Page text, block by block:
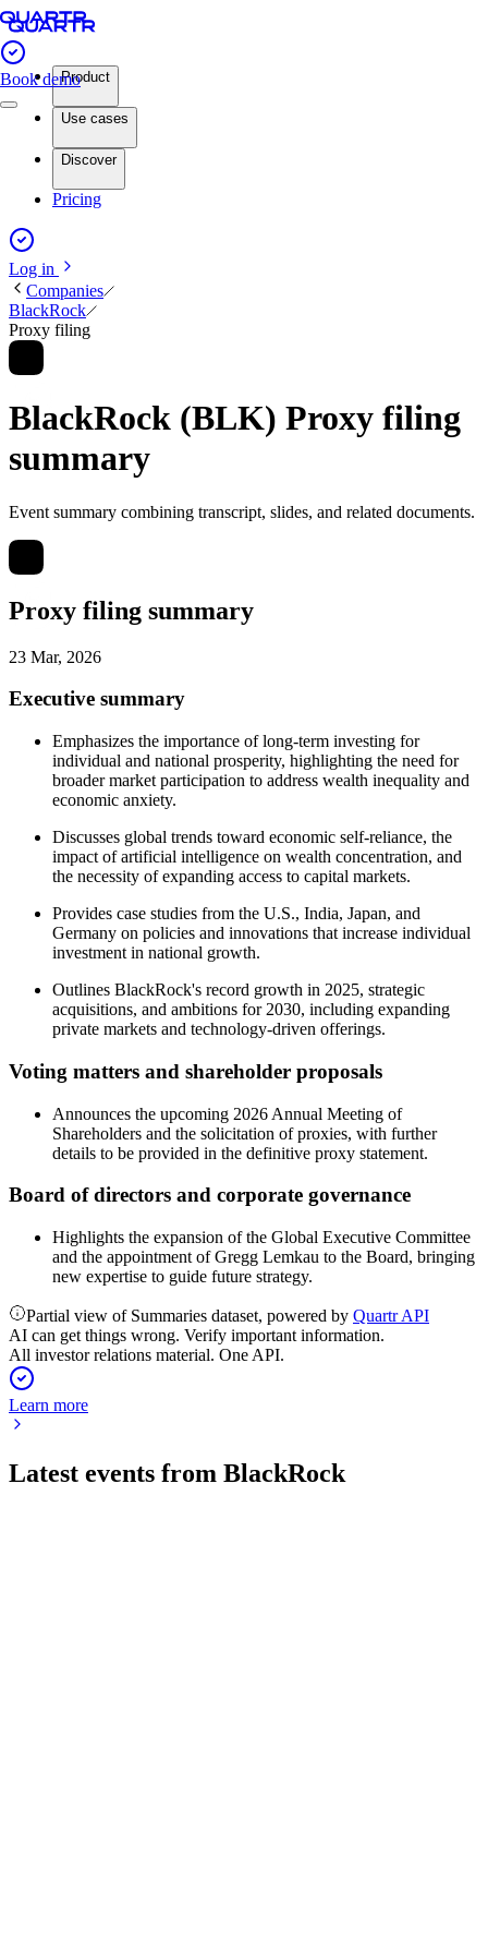
Book demoProduct
Use cases
Discover
Pricing
Log in
Companies
BlackRock
Proxy filing
BlackRock (BLK) Proxy filing
summary
Event summary combining transcript, slides, and related documents.
Proxy filing summary
23 Mar, 2026
Executive summary
Emphasizes the importance of long-term investing for
individual and national prosperity, highlighting the need for
broader market participation to address wealth inequality and
economic anxiety.
Discusses global trends toward economic self-reliance, the
impact of artificial intelligence on wealth concentration, and
the necessity of expanding access to capital markets.
Provides case studies from the U.S., India, Japan, and
Germany on policies and innovations that increase individual
investment in national growth.
Outlines BlackRock's record growth in 2025, strategic
acquisitions, and ambitions for 2030, including expanding
private markets and technology-driven offerings.
Voting matters and shareholder proposals
Announces the upcoming 2026 Annual Meeting of
Shareholders and the solicitation of proxies, with further
details to be provided in the definitive proxy statement.
Board of directors and corporate governance
Highlights the expansion of the Global Executive Committee
and the appointment of Gregg Lemkau to the Board, bringing
new expertise to guide future strategy.
Partial view of Summaries dataset, powered by Quartr API
AI can get things wrong. Verify important information.
All investor relations material. One API.
Learn more
Latest events from BlackRock